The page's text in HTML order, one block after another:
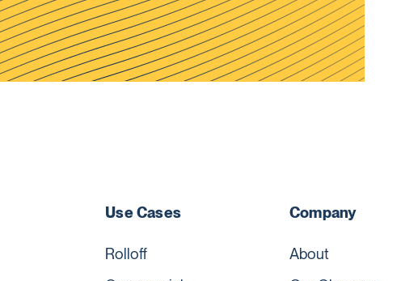
Use Cases
Rolloff
Company
About